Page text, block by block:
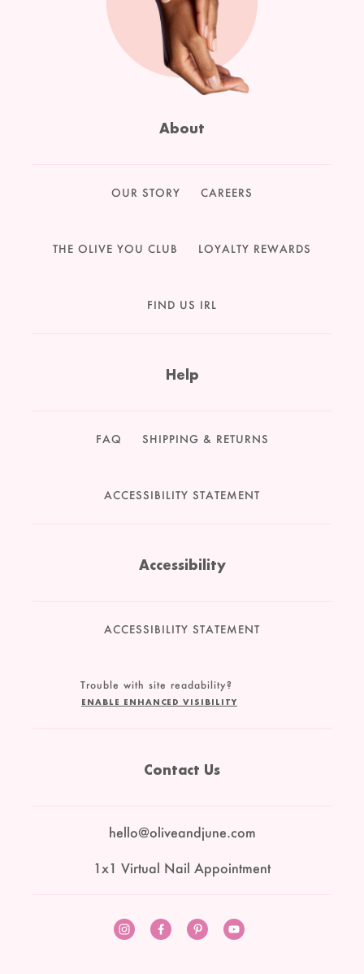
About
OUR STORY CAREERS
THE OLIVE YOU CLUB LOYALTY REWARDS
FIND US IRL
Help
FAQ SHIPPING & RETURNS
ACCESSIBILITY STATEMENT
Accessibility
ACCESSIBILITY STATEMENT
Trouble with site readability?
ENABLE ENHANCED VISIBILITY
Contact Us
hello@oliveandjune.com
1x1 Virtual Nail Appointment
InstagramFacebook
PinterestYouTube